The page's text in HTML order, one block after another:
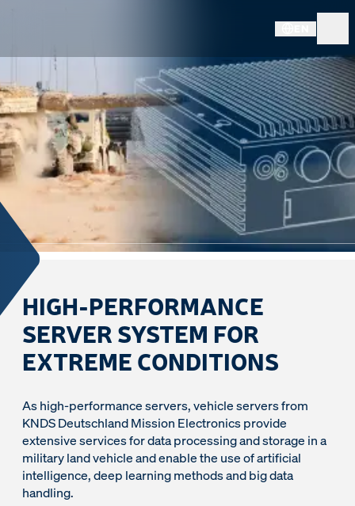
HIGH-PERFORMANCE
SERVER SYSTEM FOR
EXTREME CONDITIONS
As high-performance servers, vehicle servers from
KNDS Deutschland Mission Electronics provide
extensive services for data processing and storage in a
military land vehicle and enable the use of artificial
intelligence, deep learning methods and big data
handling.